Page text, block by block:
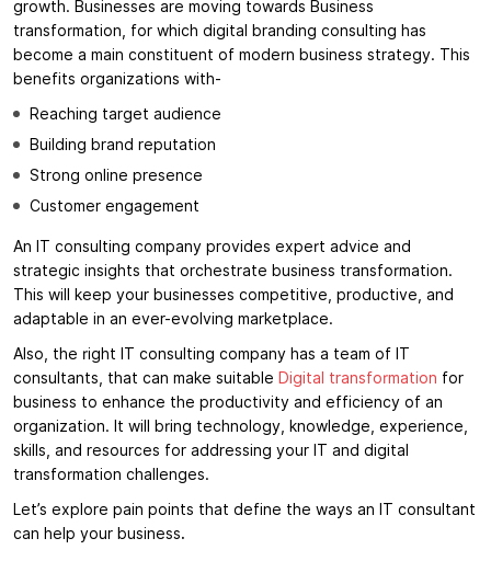
growth. Businesses are moving towards Business
transformation, for which digital branding consulting has
become a main constituent of modern business strategy. This
benefits organizations with-
Reaching target audience
Building brand reputation
Strong online presence
Customer engagement
An IT consulting company provides expert advice and
strategic insights that orchestrate business transformation.
This will keep your businesses competitive, productive, and
adaptable in an ever-evolving marketplace.
Also, the right IT consulting company has a team of IT
consultants, that can make suitable Digital transformation for
business to enhance the productivity and efficiency of an
organization. It will bring technology, knowledge, experience,
skills, and resources for addressing your IT and digital
transformation challenges.
Let’s explore pain points that define the ways an IT consultant
can help your business.